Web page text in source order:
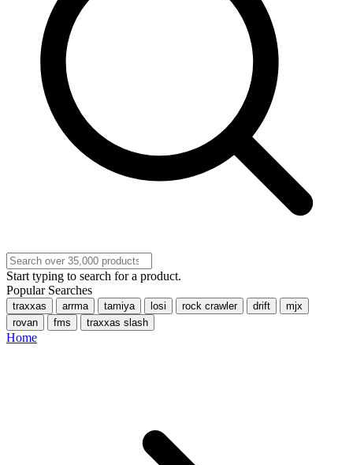
Start typing to search for a product.
Popular Searches
traxxas arrma tamiya losi rock crawler drift
mjx
rovan
fms traxxas slash
Home